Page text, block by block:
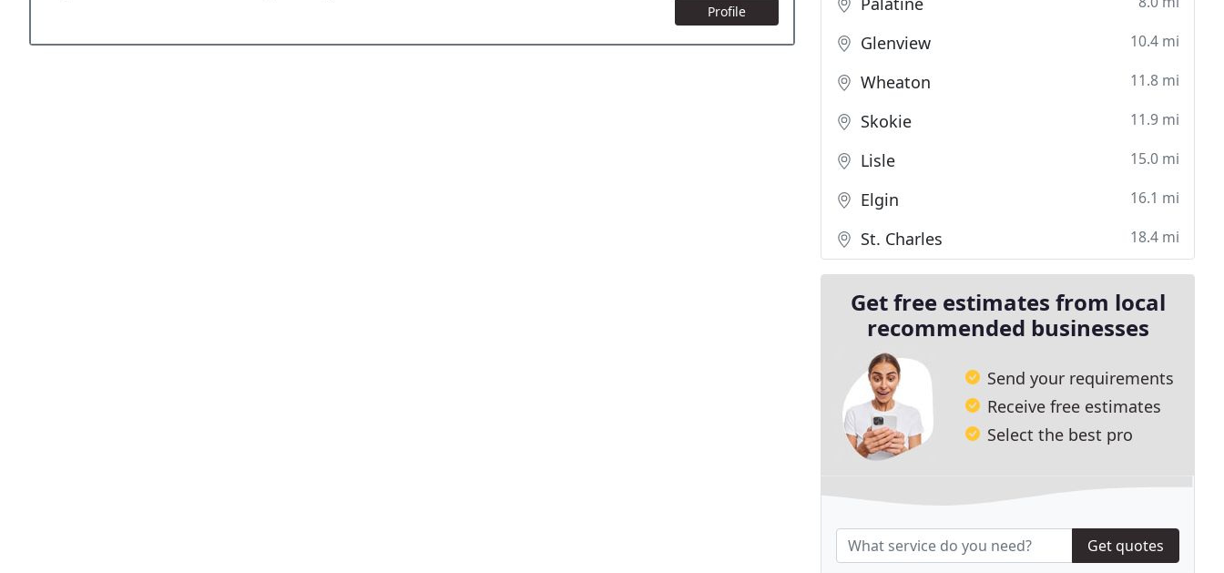
Profile
Glenview 10.4 mi
Wheaton 11.8 mi
Skokie 11.9 mi
Lisle 15.0 mi
Elgin 16.1 mi
St. Charles 18.4 mi
Get free estimates from local
recommended businesses
Send your requirements
Receive free estimates
Select the best pro
Get quotes